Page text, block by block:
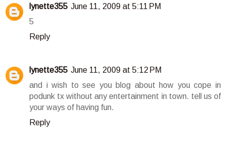
lynette355 June 11, 2009 at 5:11 PM
5
Reply
lynette355 June 11, 2009 at 5:12 PM
and i wish to see you blog about how you cope in
podunk tx without any entertainment in town. tell us of
your ways of having fun.
Reply